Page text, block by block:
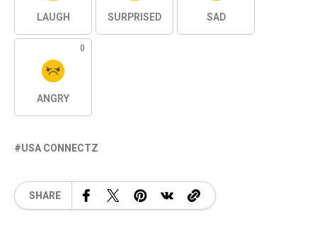
LAUGH SURPRISED SAD
0
ANGRY
USA CONNECTZ
SHARE